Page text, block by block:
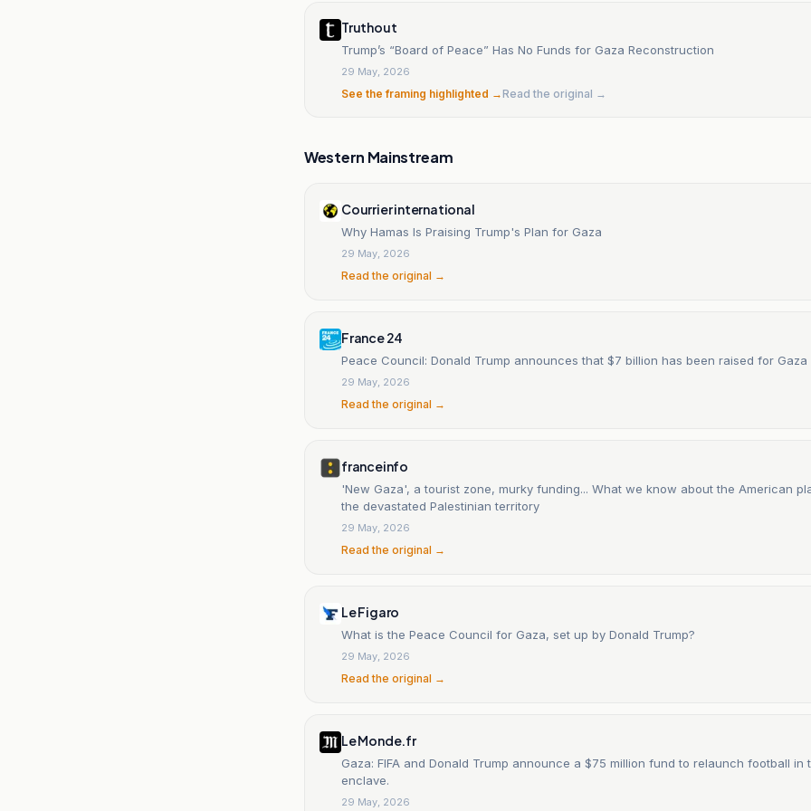
Truthout
Trump’s “Board of Peace” Has No Funds for Gaza Reconstruction
29 May, 2026
See the framing highlighted →Read the original →
Western Mainstream
Courrier international
Why Hamas Is Praising Trump's Plan for Gaza
29 May, 2026
Read the original →
France 24
Peace Council: Donald Trump announces that $7 billion has been raised for Gaza
29 May, 2026
Read the original →
franceinfo
'New Gaza', a tourist zone, murky funding... What we know about the American
the devastated Palestinian territory
29 May, 2026
Read the original →
Le Figaro
What is the Peace Council for Gaza, set up by Donald Trump?
29 May, 2026
Read the original →
Le Monde.fr
Gaza: FIFA and Donald Trump announce a $75 million fund to relaunch football in
enclave.
29 May, 2026